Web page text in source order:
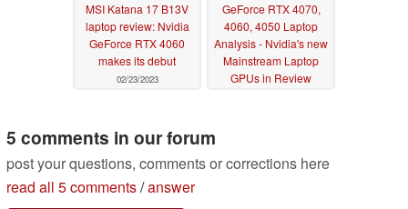
MSI Katana 17 B13V
laptop review: Nvidia
GeForce RTX 4060
makes its debut
02/23/2023
GeForce RTX 4070,
4060, 4050 Laptop
Analysis - Nvidia's new
Mainstream Laptop
GPUs in Review
5 comments in our forum
post your questions, comments or corrections here
read all 5 comments/answer